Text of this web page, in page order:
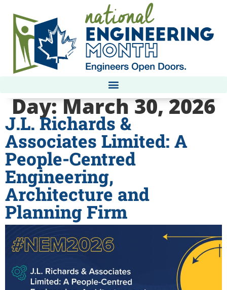
Day:March 30, 2026
J.L. Richards &
Associates Limited: A
People-Centred
Engineering,
Architecture and
Planning Firm